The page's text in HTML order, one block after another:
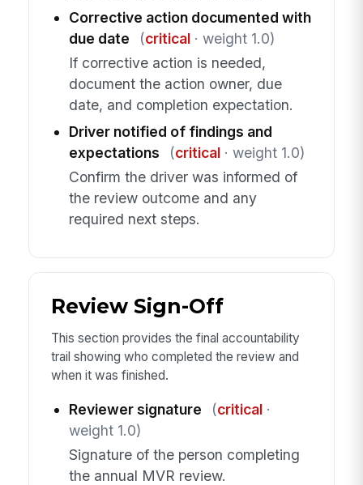
Corrective action documented with
due date
(critical· weight 1.0)
If corrective action is needed,
document the action owner, due
date, and completion expectation.
Driver notified of findings and
expectations
(critical· weight 1.0)
Confirm the driver was informed of
the review outcome and any
required next steps.
Review Sign-Off
This section provides the final accountability
trail showing who completed the review and
when it was finished.
Reviewer signature (critical·
weight 1.0)
Signature of the person completing
the annual MVR review.